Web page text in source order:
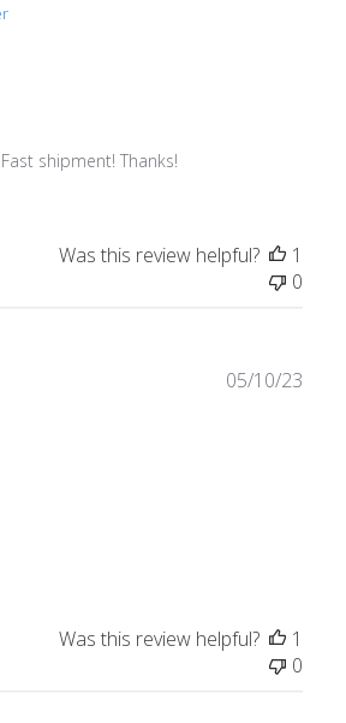
shipment! Thanks!
Was this review helpful?
1
0
05/10/23
Was this review helpful?
1
0